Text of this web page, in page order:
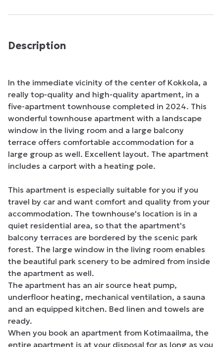
Description
In the immediate vicinity of the center of Kokkola, a
really top-quality and high-quality apartment, in a
five-apartment townhouse completed in 2024. This
wonderful townhouse apartment with a landscape
window in the living room and a large balcony
terrace offers comfortable accommodation for a
large group as well. Excellent layout. The apartment
includes a carport with a heating pole.
This apartment is especially suitable for you if you
travel by car and want comfort and quality from your
accommodation. The townhouse's location is in a
quiet residential area, so that the apartment's
balcony terraces are bordered by the scenic park
forest. The large window in the living room enables
the beautiful park scenery to be admired from inside
the apartment as well.
The apartment has an air source heat pump,
underfloor heating, mechanical ventilation, a sauna
and an equipped kitchen. Bed linen and towels are
ready.
When you book an apartment from Kotimaailma, the
entire apartment is at your disposal for as long as you